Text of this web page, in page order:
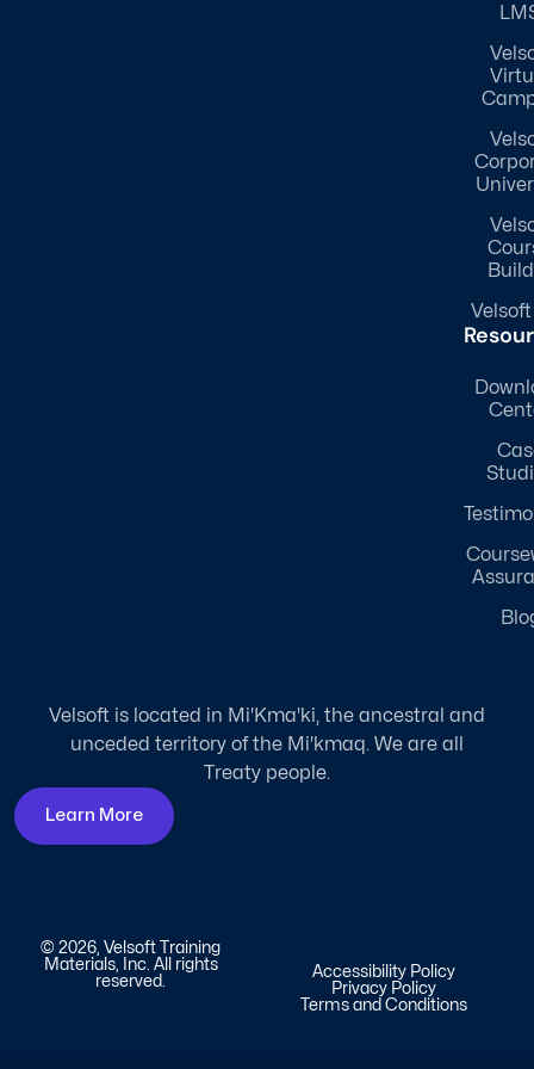
Velsoft
Velsoft is located in Mi'Kma'ki, the ancestral and
unceded territory of the Mi'kmaq. We are all
Treaty people.
Learn More
© 2026, Velsoft Training
Materials, Inc. All rights
reserved.
Accessibility Policy
Privacy Policy
Terms and Conditions